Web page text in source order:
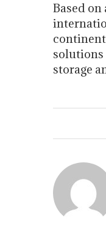
Based
solutions
storage